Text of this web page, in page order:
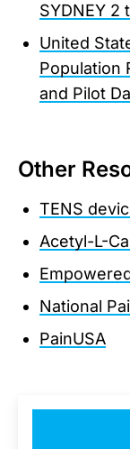
SYDNEY 2
United
Population
and Pilot
Other
TENS
Acetyl-L-
National
PainUSA